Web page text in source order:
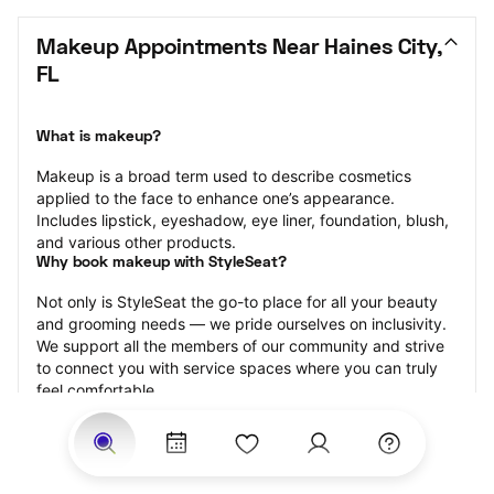
Makeup Appointments Near Haines City,
FL
What is makeup?
Makeup is a broad term used to describe cosmetics
applied to the face to enhance one’s appearance.
Includes lipstick, eyeshadow, eye liner, foundation, blush,
and various other products.
Why book makeup with StyleSeat?
Not only is StyleSeat the go-to place for all your beauty
and grooming needs — we pride ourselves on inclusivity.
We support all the members of our community and strive
to connect you with service spaces where you can truly
feel comfortable.
At StyleSeat, you can find spaces where you feel most
connected — Black-owned, women-owned, queer-owned,